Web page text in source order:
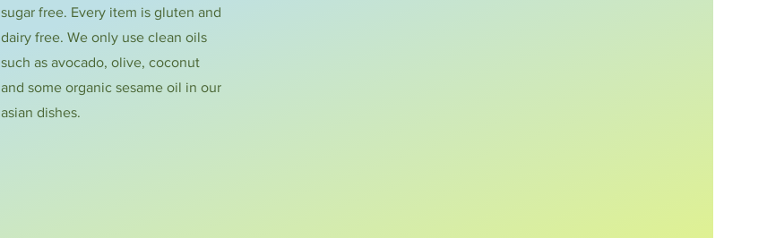
sugar free. Every item is gluten and
dairy free. We only use clean oils
such as avocado, olive, coconut
and some organic sesame oil in our
asian dishes.